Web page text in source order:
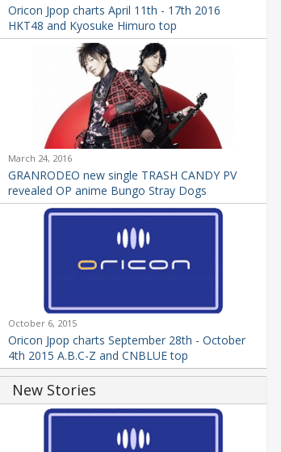
Oricon Jpop charts April 11th - 17th 2016
HKT48 and Kyosuke Himuro top
March 24, 2016
GRANRODEO new single TRASH CANDY PV
revealed OP anime Bungo Stray Dogs
October 6, 2015
Oricon Jpop charts September 28th - October
4th 2015 A.B.C-Z and CNBLUE top
New Stories